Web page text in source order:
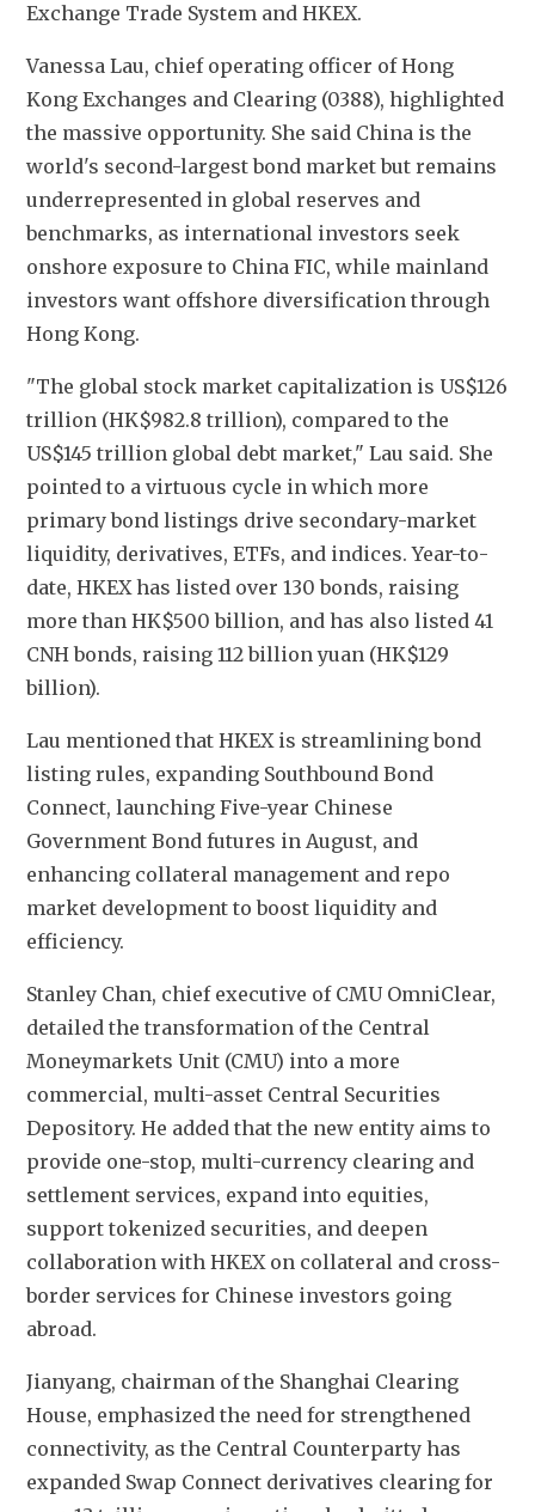
Exchange Trade System and HKEX.
Vanessa Lau, chief operating officer of Hong
Kong Exchanges and Clearing (0388), highlighted
the massive opportunity. She said China is the
world's second-largest bond market but remains
underrepresented in global reserves and
benchmarks, as international investors seek
onshore exposure to China FIC, while mainland
investors want offshore diversification through
Hong Kong.
"The global stock market capitalization is US$126
trillion (HK$982.8 trillion), compared to the
US$145 trillion global debt market," Lau said. She
pointed to a virtuous cycle in which more
primary bond listings drive secondary-market
liquidity, derivatives, ETFs, and indices. Year-to-
date, HKEX has listed over 130 bonds, raising
more than HK$500 billion, and has also listed 41
CNH bonds, raising 112 billion yuan (HK$129
billion).
Lau mentioned that HKEX is streamlining bond
listing rules, expanding Southbound Bond
Connect, launching Five-year Chinese
Government Bond futures in August, and
enhancing collateral management and repo
market development to boost liquidity and
efficiency.
Stanley Chan, chief executive of CMU OmniClear,
detailed the transformation of the Central
Moneymarkets Unit (CMU) into a more
commercial, multi-asset Central Securities
Depository. He added that the new entity aims to
provide one-stop, multi-currency clearing and
settlement services, expand into equities,
support tokenized securities, and deepen
collaboration with HKEX on collateral and cross-
border services for Chinese investors going
abroad.
Jianyang, chairman of the Shanghai Clearing
House, emphasized the need for strengthened
connectivity, as the Central Counterparty has
expanded Swap Connect derivatives clearing for